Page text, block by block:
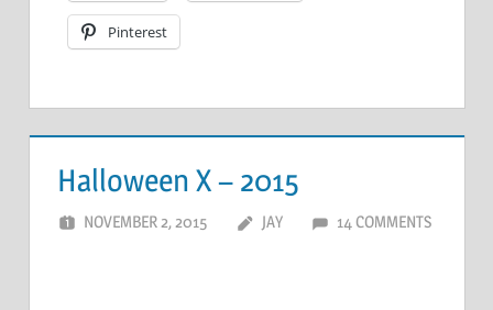
Pinterest
Halloween X – 2015
NOVEMBER 2, 2015 JAY 14 COMMENTS